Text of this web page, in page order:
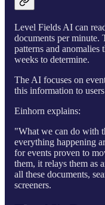
Level Fields AI can
documents per minute.
patterns and anomalies
weeks to determine.
The AI focuses on
this information to
Einhorn explains:
"What we can do with
everything happening
for events proven to
them, it relays them as
all these documents,
screeners.